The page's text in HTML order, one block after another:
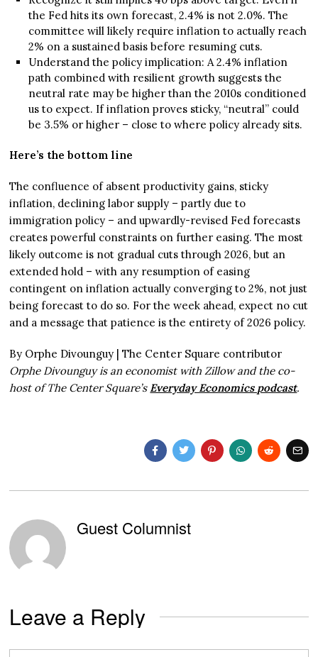
the Fed hits its own forecast, 2.4% is not 2.0%. The
committee will likely require inflation to actually reach
2% on a sustained basis before resuming cuts.
Understand the policy implication: A 2.4% inflation
path combined with resilient growth suggests the
neutral rate may be higher than the 2010s conditioned
us to expect. If inflation proves sticky, “neutral” could
be 3.5% or higher – close to where policy already sits.
Here’s the bottom line
The confluence of absent productivity gains, sticky
inflation, declining labor supply – partly due to
immigration policy – and upwardly-revised Fed forecasts
creates powerful constraints on further easing. The most
likely outcome is not gradual cuts through 2026, but an
extended hold – with any resumption of easing
contingent on inflation actually converging to 2%, not just
being forecast to do so. For the week ahead, expect no cut
and a message that patience is the entirety of 2026 policy.
By Orphe Divounguy | The Center Square contributor
Orphe Divounguy is an economist with Zillow and the co-
host of The Center Square’sEveryday Economics podcast.
Guest Columnist
Leave a Reply